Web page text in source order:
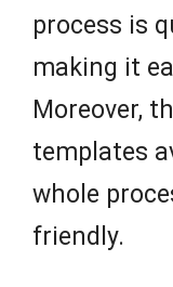
process is
making it
Moreover,
templates
whole
friendly.